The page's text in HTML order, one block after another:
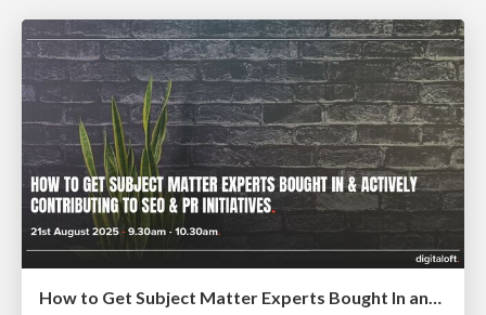
How to Get Subject Matter Experts Bought In and Actively Contributing to SEO & PR Initiatives.